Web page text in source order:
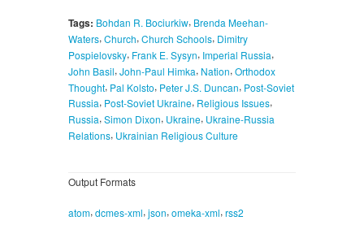
Tags: Bohdan R. Bociurkiw, Brenda Meehan-
Waters, Church, Church Schools, Dimitry
Pospielovsky, Frank E. Sysyn, Imperial Russia,
John Basil, John-Paul Himka, Nation, Orthodox
Thought, Pal Kolsto, Peter J.S. Duncan, Post-Soviet
Russia, Post-Soviet Ukraine, Religious Issues,
Russia, Simon Dixon, Ukraine, Ukraine-Russia
Relations, Ukrainian Religious Culture
Output Formats
atom, dcmes-xml, json, omeka-xml, rss2